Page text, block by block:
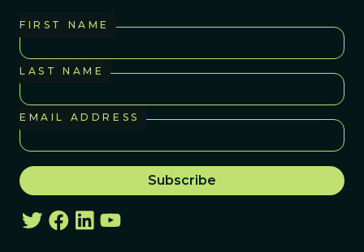
FIRST NAME
LAST NAME
EMAIL ADDRESS